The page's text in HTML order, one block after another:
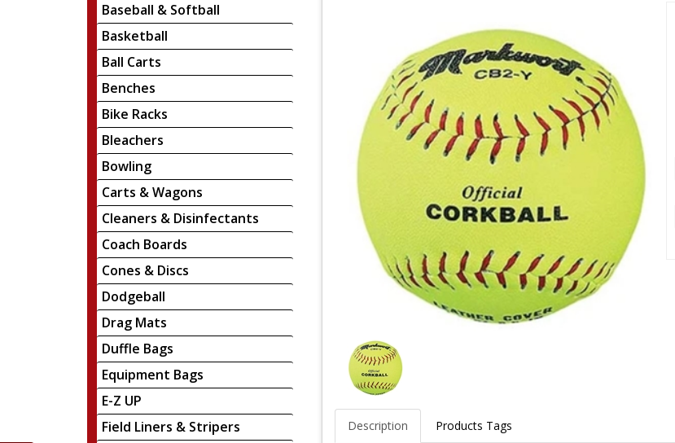
Baseball & Softball
Basketball
Ball Carts
Benches
Bike Racks
Bleachers
Bowling
Carts & Wagons
Cleaners & Disinfectants
Coach Boards
Cones & Discs
Dodgeball
Drag Mats
Duffle Bags
Equipment Bags
E-Z UP
Field Liners & Stripers
Description Products Tags